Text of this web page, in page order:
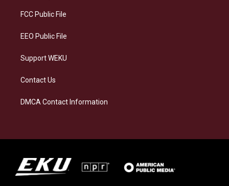
a
FCC Public File
EEO Public File
Support WEKU
Contact Us
DMCA Contact Information